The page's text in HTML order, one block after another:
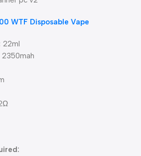
WTF Disposable Vape
22ml
2350mah